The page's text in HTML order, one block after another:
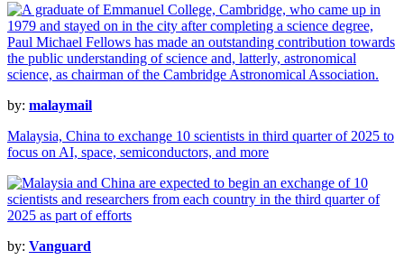
by: malaymail
Malaysia, China to exchange 10 scientists in third quarter of 2025 to
focus on AI, space, semiconductors, and more
by: Vanguard